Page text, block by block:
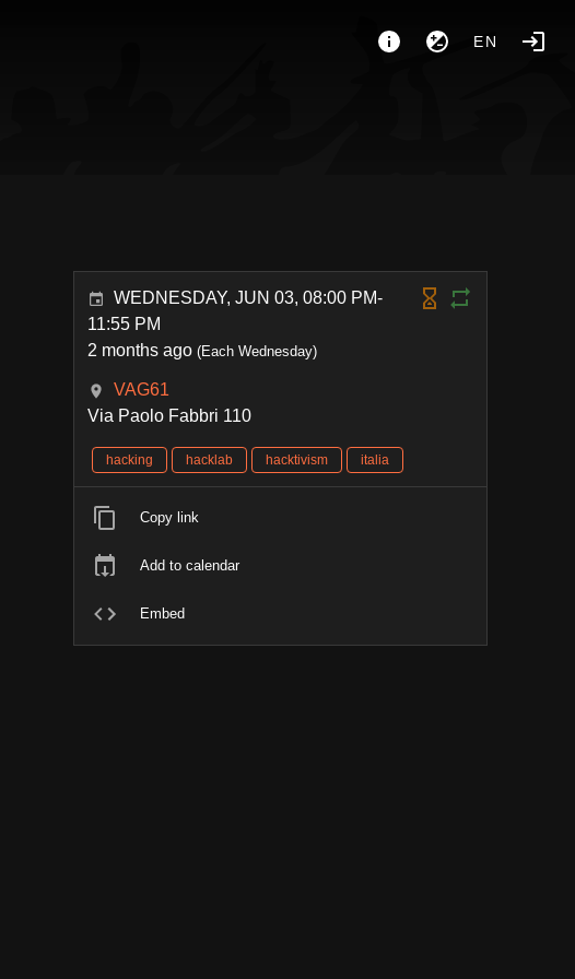
EN
WEDNESDAY, JUN 03, 08:00 PM-
11:55 PM
2 months ago (Each Wednesday)
VAG61
Via Paolo Fabbri 110
hacking hacklab hacktivism italia
Copy link
Add to calendar
Embed